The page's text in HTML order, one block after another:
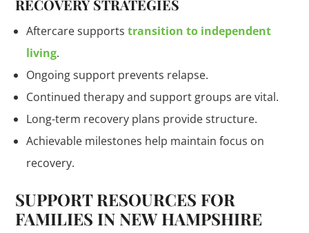
RECOVERY STRATEGIES
Aftercare supportstransition to independent
living.
Ongoing support prevents relapse.
Continued therapy and support groups are vital.
Long-term recovery plans provide structure.
Achievable milestones help maintain focus on
recovery.
SUPPORT RESOURCES FOR
FAMILIES IN NEW HAMPSHIRE